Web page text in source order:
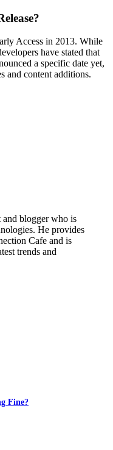
Access in 2013. While
have stated that
a specific date yet,
and content additions.
and blogger who is
He provides
Cafe and is
trends and
Fine?